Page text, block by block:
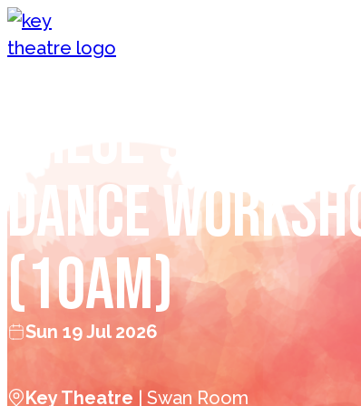
Skip to content
Chloe’s
Dance
(10am)
Sun 19 Jul 2026
Key Theatre | Swan Room